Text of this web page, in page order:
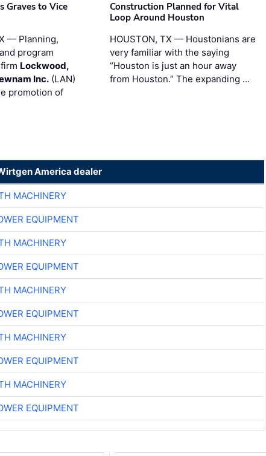
Graves to Vice
— Planning,
program
Lockwood,
Inc. (LAN)
promotion of
Construction Planned for Vital
Loop Around Houston
HOUSTON, TX — Houstonians are
very familiar with the saying
“Houston is just an hour away
from Houston.” The expanding …
America dealer
MACHINERY
EQUIPMENT
MACHINERY
EQUIPMENT
MACHINERY
EQUIPMENT
MACHINERY
EQUIPMENT
MACHINERY
EQUIPMENT